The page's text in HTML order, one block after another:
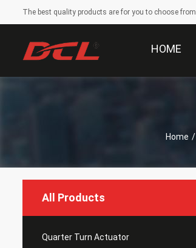
The best quality products are for you to choose from
HOME
Home /
All Products
Quarter Turn Actuator